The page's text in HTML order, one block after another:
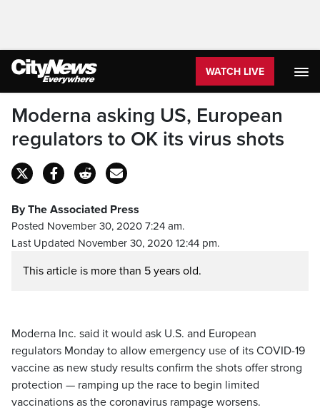
WATCH LIVE
Moderna asking US, European
regulators to OK its virus shots
By The Associated Press
Posted November 30, 2020 7:24 am.
Last Updated November 30, 2020 12:44 pm.
This article is more than 5 years old.
Moderna Inc. said it would ask U.S. and European
regulators Monday to allow emergency use of its COVID-19
vaccine as new study results confirm the shots offer strong
protection — ramping up the race to begin limited
vaccinations as the coronavirus rampage worsens.